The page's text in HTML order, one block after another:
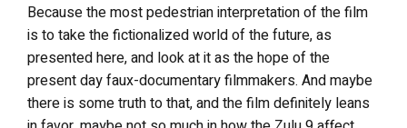
Because the most pedestrian interpretation of the film
is to take the fictionalized world of the future, as
presented here, and look at it as the hope of the
present day faux-documentary filmmakers. And maybe
there is some truth to that, and the film definitely leans